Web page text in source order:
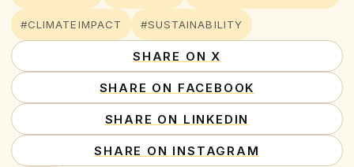
#CLIMATEIMPACT #SUSTAINABILITY
SHARE ON X
SHARE ON FACEBOOK
SHARE ON LINKEDIN
SHARE ON INSTAGRAM